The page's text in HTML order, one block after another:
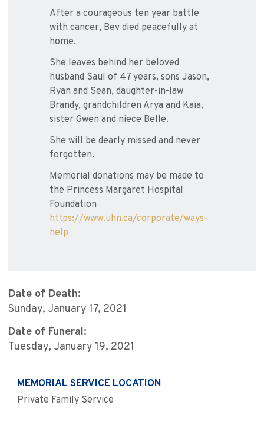
After a courageous ten year battle
with cancer, Bev died peacefully at
home.
She leaves behind her beloved
husband Saul of 47 years, sons Jason,
Ryan and Sean, daughter-in-law
Brandy, grandchildren Arya and Kaia,
sister Gwen and niece Belle.
She will be dearly missed and never
forgotten.
Memorial donations may be made to
the Princess Margaret Hospital
Foundation
https://www.uhn.ca/corporate/ways-
help
Date of Death:
Sunday, January 17, 2021
Date of Funeral:
Tuesday, January 19, 2021
MEMORIAL SERVICE LOCATION
Private Family Service